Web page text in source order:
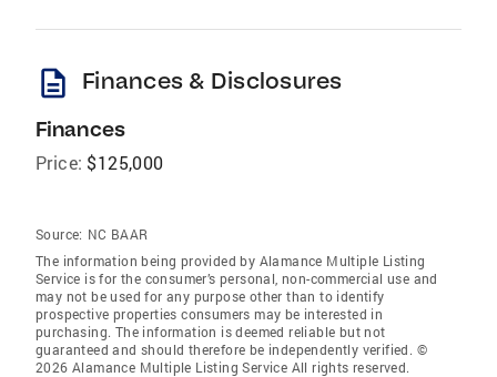
description Finances & Disclosures
Finances
Price: $125,000
Source: NC BAAR
The information being provided by Alamance Multiple Listing
Service is for the consumer’s personal, non-commercial use and
may not be used for any purpose other than to identify
prospective properties consumers may be interested in
purchasing. The information is deemed reliable but not
guaranteed and should therefore be independently verified. ©
2026 Alamance Multiple Listing Service All rights reserved.